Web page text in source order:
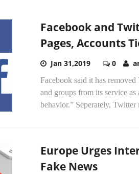
Facebook and
Pages, Accounts
Jan 31,2019 0
Facebook said it has
and groups from its service
behavior.” Seperately, Twitter
Europe Urges
Fake News